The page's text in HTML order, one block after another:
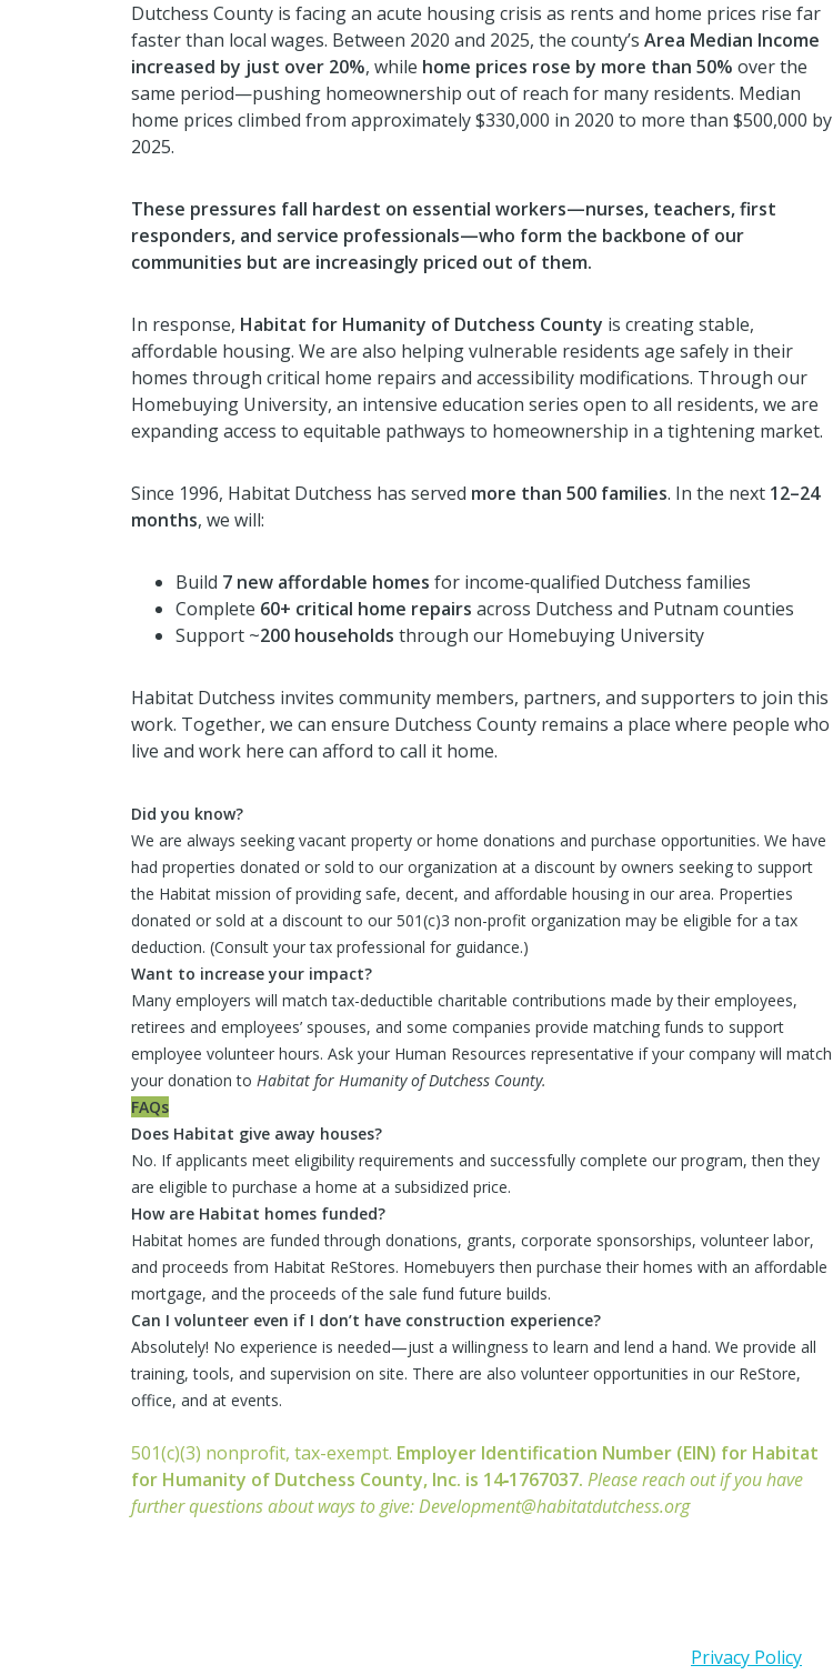
Dutchess County is facing an acute housing crisis as rents and home prices rise far
faster than local wages. Between 2020 and 2025, the county’s Area Median Income
increased by just over 20%, while home prices rose by more than 50% over the
same period—pushing homeownership out of reach for many residents. Median
home prices climbed from approximately $330,000 in 2020 to more than $500,000 by
2025.
These pressures fall hardest on essential workers—nurses, teachers, first
responders, and service professionals—who form the backbone of our
communities but are increasingly priced out of them.
In response, Habitat for Humanity of Dutchess County is creating stable,
affordable housing. We are also helping vulnerable residents age safely in their
homes through critical home repairs and accessibility modifications. Through our
Homebuying University, an intensive education series open to all residents, we are
expanding access to equitable pathways to homeownership in a tightening market.
Since 1996, Habitat Dutchess has served more than 500 families. In the next 12–24
months, we will:
Build 7 new affordable homes for income‑qualified Dutchess families
Complete 60+ critical home repairs across Dutchess and Putnam counties
Support ~200 households through our Homebuying University
Habitat Dutchess invites community members, partners, and supporters to join this
work. Together, we can ensure Dutchess County remains a place where people who
live and work here can afford to call it home.
Did you know?
We are always seeking vacant property or home donations and purchase opportunities. We have
had properties donated or sold to our organization at a discount by owners seeking to support
the Habitat mission of providing safe, decent, and affordable housing in our area. Properties
donated or sold at a discount to our 501(c)3 non-profit organization may be eligible for a tax
deduction. (Consult your tax professional for guidance.)
Want to increase your impact?
Many employers will match tax-deductible charitable contributions made by their employees,
retirees and employees’ spouses, and some companies provide matching funds to support
employee volunteer hours. Ask your Human Resources representative if your company will match
your donation to Habitat for Humanity of Dutchess County.
FAQs
Does Habitat give away houses?
No. If applicants meet eligibility requirements and successfully complete our program, then they
are eligible to purchase a home at a subsidized price.
How are Habitat homes funded?
Habitat homes are funded through donations, grants, corporate sponsorships, volunteer labor,
and proceeds from Habitat ReStores. Homebuyers then purchase their homes with an affordable
mortgage, and the proceeds of the sale fund future builds.
Can I volunteer even if I don’t have construction experience?
Absolutely! No experience is needed—just a willingness to learn and lend a hand. We provide all
training, tools, and supervision on site. There are also volunteer opportunities in our ReStore,
office, and at events.
501(c)(3) nonprofit, tax-exempt. Employer Identification Number (EIN) for Habitat
for Humanity of Dutchess County, Inc. is 14‑1767037. Please reach out if you have
further questions about ways to give: Development@habitatdutchess.org
Privacy Policy